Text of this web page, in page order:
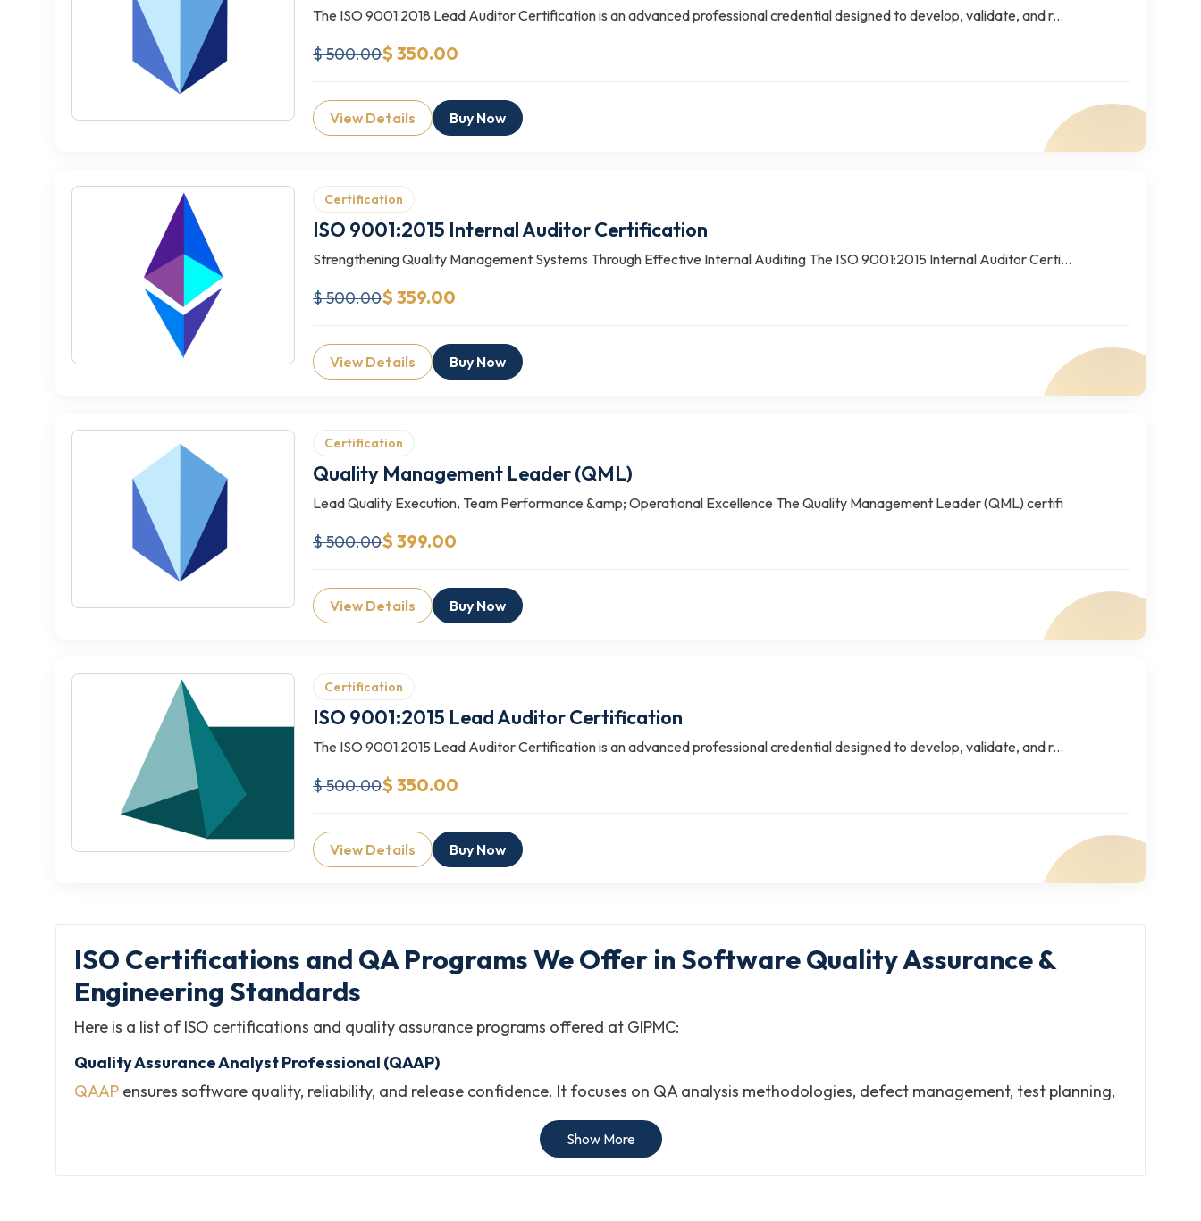
The ISO 9001:2018 Lead Auditor Certification is an advanced professional credential designed to develop, validate, and r...
$ 500.00$ 350.00
View Details Buy Now
Certification
ISO 9001:2015 Internal Auditor Certification
Strengthening Quality Management Systems Through Effective Internal Auditing The ISO 9001:2015 Internal Auditor Certi...
$ 500.00$ 359.00
View Details Buy Now
Certification
Quality Management Leader (QML)
Lead Quality Execution, Team Performance &amp; Operational Excellence The Quality Management Leader (QML) certifi
$ 500.00$ 399.00
View Details Buy Now
Certification
ISO 9001:2015 Lead Auditor Certification
The ISO 9001:2015 Lead Auditor Certification is an advanced professional credential designed to develop, validate, and r...
$ 500.00$ 350.00
View Details Buy Now
ISO Certifications and QA Programs We Offer in Software Quality Assurance &
Engineering Standards
Here is a list of ISO certifications and quality assurance programs offered at GIPMC:
Quality Assurance Analyst Professional (QAAP)
QAAP ensures software quality, reliability, and release confidence. It focuses on QA analysis methodologies, defect management, test planning,
and quality assurance practices across software development environments.
Show More